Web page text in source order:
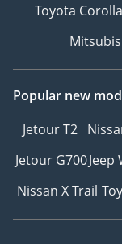
Toyota Corolla
Popular new
Jetour T2
Jetour G700Jeep
Nissan X Trail